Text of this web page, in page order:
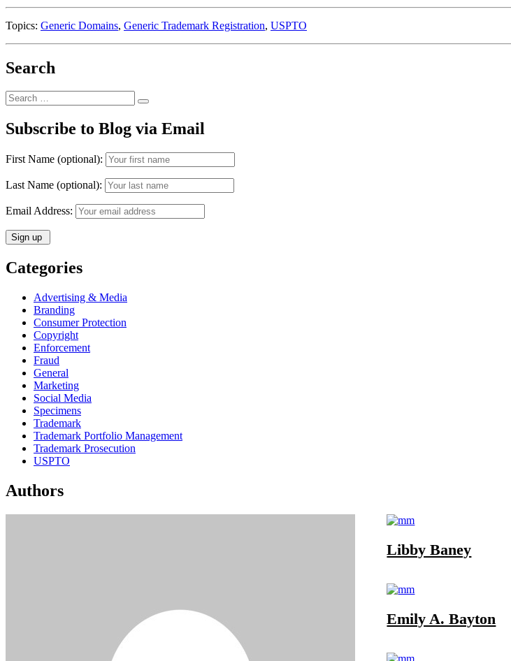
Topics: Generic Domains, Generic Trademark Registration, USPTO
Search
Search
for:
Search
Subscribe to Blog via Email
First Name (optional):
Last Name (optional):
Email Address:
Categories
Advertising & Media
Branding
Consumer Protection
Copyright
Enforcement
Fraud
General
Marketing
Social Media
Specimens
Trademark
Trademark Portfolio Management
Trademark Prosecution
USPTO
Authors
Libby Baney
Emily A. Bayton